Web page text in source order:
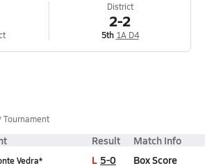
District
2-2
5th 1A D4
Tournament
Result Match Info
Vedra* L 5-0 Box Score